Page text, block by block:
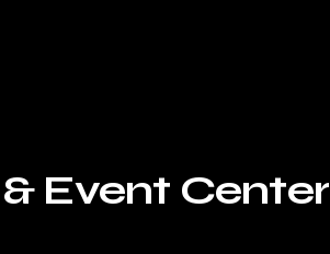
Event Center